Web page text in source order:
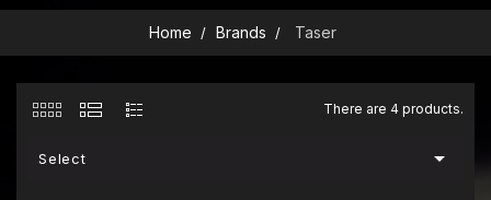
Home Brands Taser
There are 4 products.
Select 